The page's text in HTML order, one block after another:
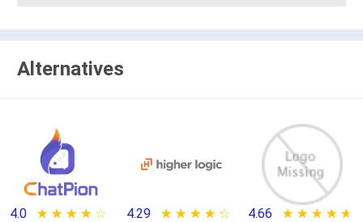
Alternatives
4.0 ★ ★ ★ ★ ★
☆ ☆ ☆ ☆ ☆ 4.29 ★ ★ ★ ★ ★
☆ ☆ ☆ ☆ ☆ 4.66 ★ ★ ★ ★ ★
☆ ☆ ☆ ☆ ☆